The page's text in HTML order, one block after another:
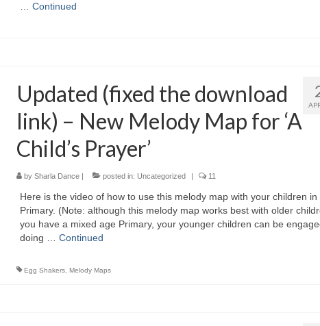
… Continued
Updated (fixed the download
link) – New Melody Map for ‘A
Child’s Prayer’
by Sharla Dance| posted in: Uncategorized 11
Here is the video of how to use this melody map with your children in
Primary. (Note: although this melody map works best with older
you have a mixed age Primary, your younger children can be
doing … Continued
Egg Shakers, Melody Maps